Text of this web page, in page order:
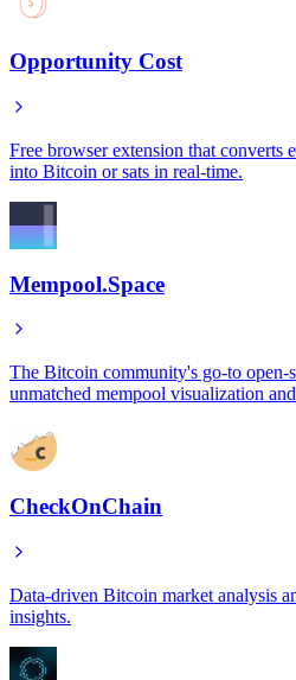
Opportunity Cost
Free browser extension that converts
into Bitcoin or sats in real-time.
Mempool.Space
The Bitcoin community's go-to open-
unmatched mempool visualization
CheckOnChain
Data-driven Bitcoin market analysis
insights.